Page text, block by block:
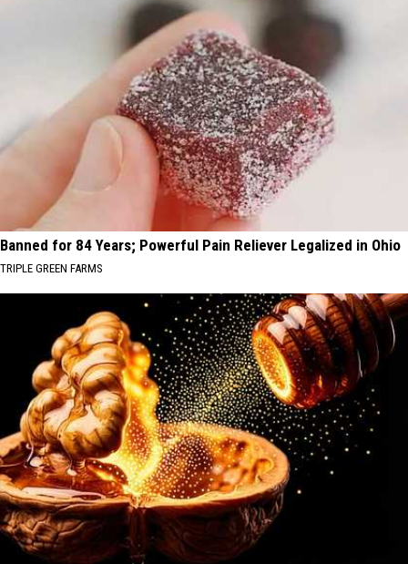
Banned for 84 Years; Powerful Pain Reliever Legalized in Ohio
TRIPLE GREEN FARMS